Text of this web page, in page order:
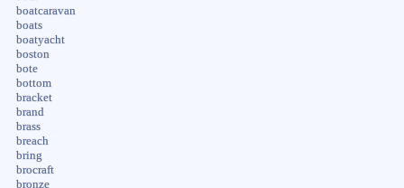
boatcaravan
boats
boatyacht
boston
bote
bottom
bracket
brand
brass
breach
bring
brocraft
bronze